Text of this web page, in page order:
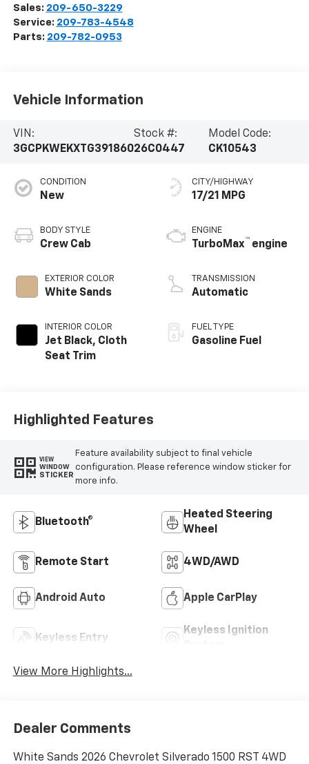
Sales: 209-650-3229
Service: 209-783-4548
Parts: 209-782-0953
Vehicle Information
VIN:
3GCPKWEKXTG391860
Stock #:
26C0447
Model Code:
CK10543
CONDITION
New
BODY STYLE
Crew Cab
EXTERIOR COLOR
White Sands
INTERIOR COLOR
Jet Black, Cloth
Seat Trim
CITY/HIGHWAY
17/21 MPG
ENGINE
TurboMax™ engine
TRANSMISSION
Automatic
FUEL TYPE
Gasoline Fuel
Highlighted Features
VIEW
WINDOW
STICKER
Feature availability subject to final vehicle
configuration. Please reference window sticker for
more info.
Bluetooth®
Heated Steering
Wheel
Remote Start 4WD/AWD
Android Auto Apple CarPlay
Keyless Entry
Keyless Ignition
View More Highlights...
Dealer Comments
White Sands 2026 Chevrolet Silverado 1500 RST 4WD